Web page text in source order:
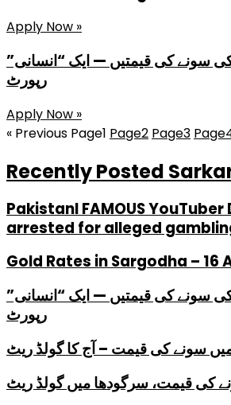
Apply Now »
کی سونے کی قیمتیں — ایک “انسانی”
رپورٹ
Apply Now »
« Previous Page1 Page2 Page3 Page
Recently Posted
PakistanI FAMOUS YouTuber
arrested for alleged
Gold Rates in Sargodha – 16
کی سونے کی قیمتیں — ایک “انسانی”
رپورٹ
میں سونے کی قیمت – آج کا گولڈ ریٹ
کی قیمت، سرگودھا میں گولڈ ریٹ